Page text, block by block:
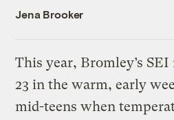
Jena Brooker
This year, Bromley’s
23 in the warm, early
mid-teens when